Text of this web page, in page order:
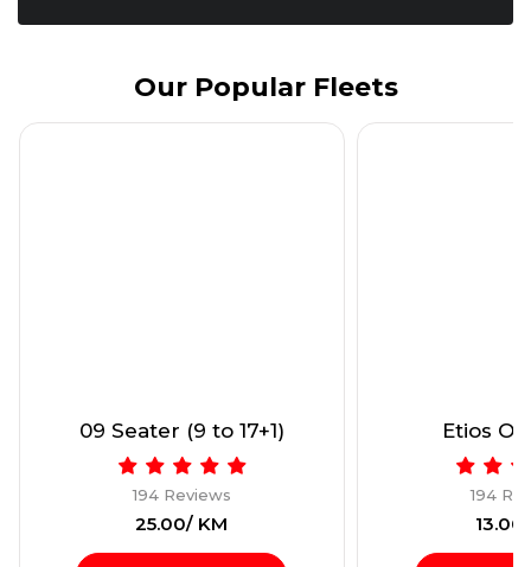
Our Popular Fleets
09 Seater (9 to 17+1)
194 Reviews
₹25.00/ KM
Etios
194